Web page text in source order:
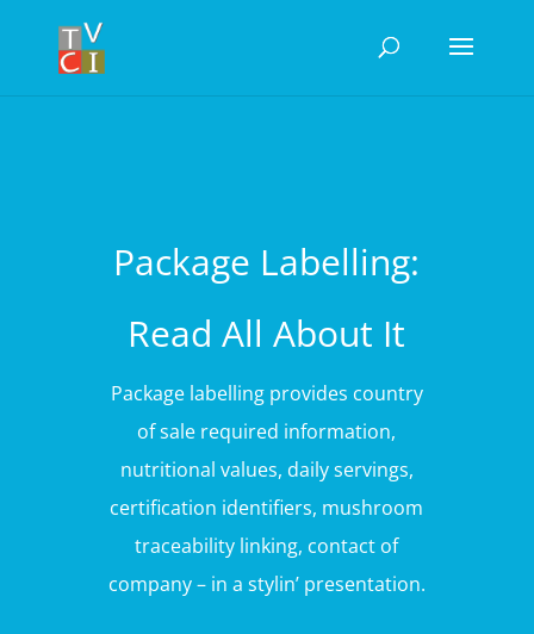
Package Labelling:
Read All About It
Package labelling provides country
of sale required information,
nutritional values, daily servings,
certification identifiers, mushroom
traceability linking, contact of
company – in a stylin’ presentation.